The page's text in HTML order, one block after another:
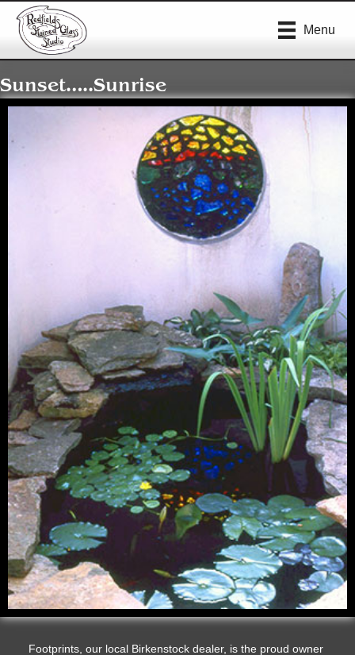
Menu
Sunset…..Sunrise
Footprints, our local Birkenstock dealer, is the proud owner